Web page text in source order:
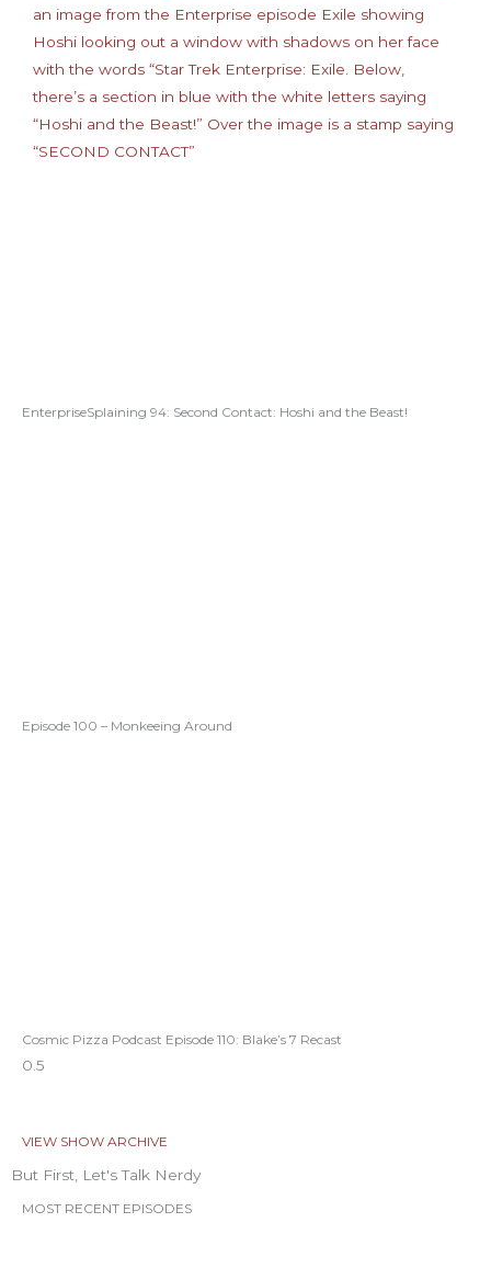
EnterpriseSplaining 94: Second Contact: Hoshi and the Beast!
Episode 100 – Monkeeing Around
Cosmic Pizza Podcast Episode 110: Blake’s 7 Recast
VIEW SHOW ARCHIVE
But First, Let's Talk Nerdy
MOST RECENT EPISODES